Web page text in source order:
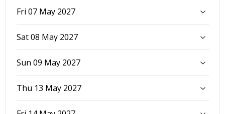
Fri 07 May 2027
Sat 08 May 2027
Sun 09 May 2027
Thu 13 May 2027